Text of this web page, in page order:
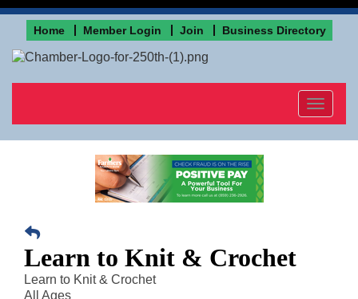
Home Member Login Join Business Directory
Toggle
Learn to Knit & Crochet
Learn to Knit & Crochet
All Ages